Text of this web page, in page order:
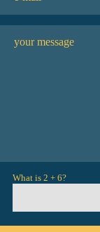
What is 2 + 6?